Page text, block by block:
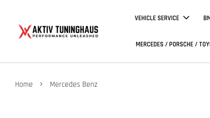
VEHICLE SERVICE
MERCEDES / PORSCHE /
Home › Mercedes Benz